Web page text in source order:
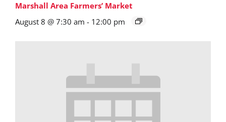
Marshall Area Farmers’ Market
August 8 @ 7:30 am - 12:00 pm